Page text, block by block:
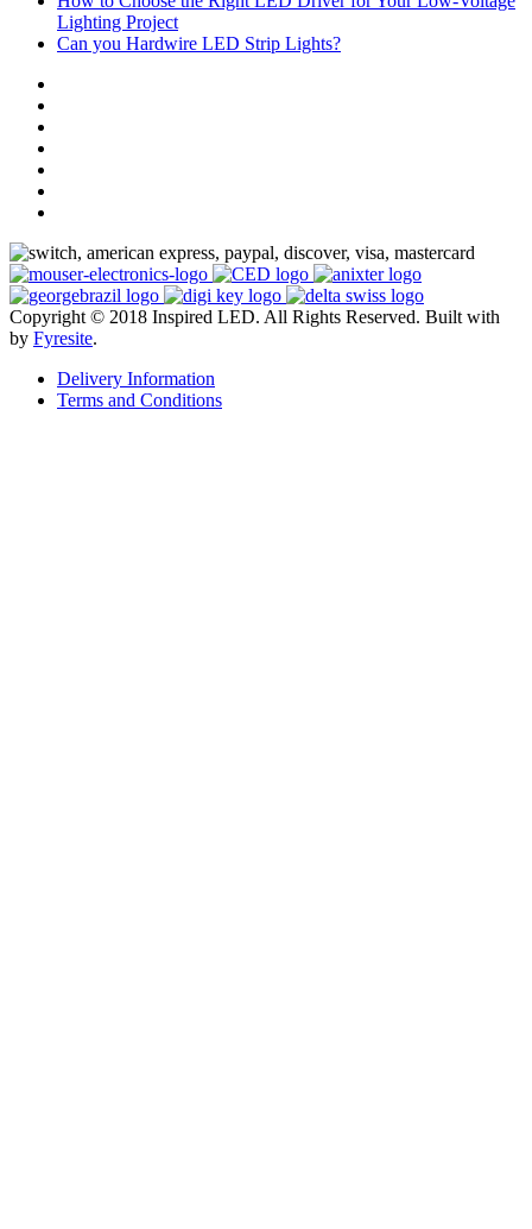
Lighting Project
Can you Hardwire LED Strip Lights?
Copyright © 2018 Inspired LED. All Rights Reserved. Built with
by Fyresite.
Delivery Information
Terms and Conditions